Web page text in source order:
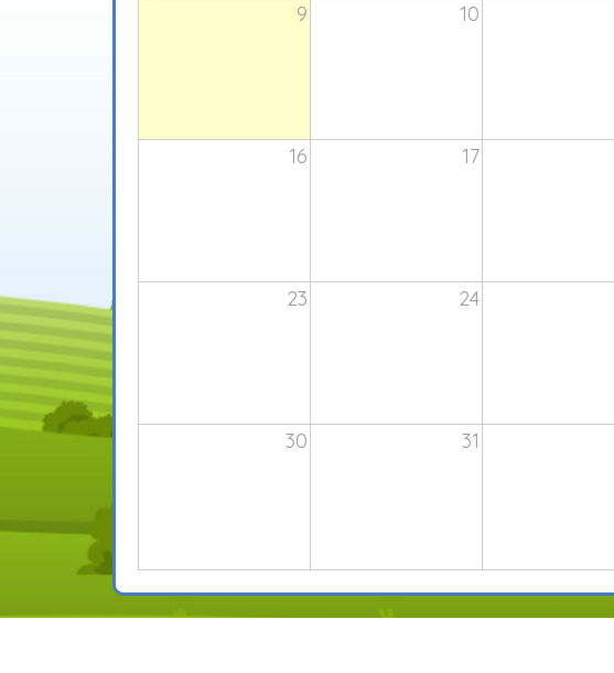
9 10
16 17
23 24
30 31